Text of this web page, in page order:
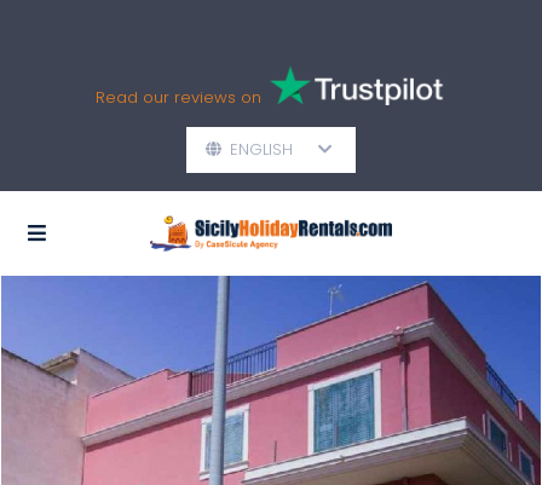
Read our reviews on
ENGLISH